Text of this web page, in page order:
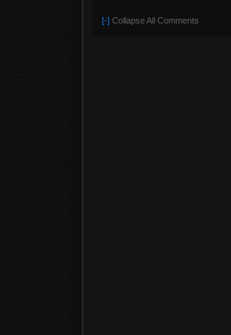
[-] Collapse All Comments